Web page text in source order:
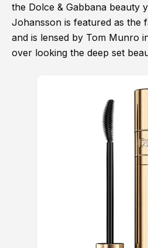
the Dolce & Gabbana beauty
Johansson is featured as the
and is lensed by Tom Munro
over looking the deep set